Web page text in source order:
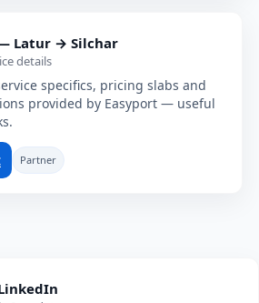
Latur → Silchar
details
specifics, pricing slabs and
provided by Easyport — useful
Partner